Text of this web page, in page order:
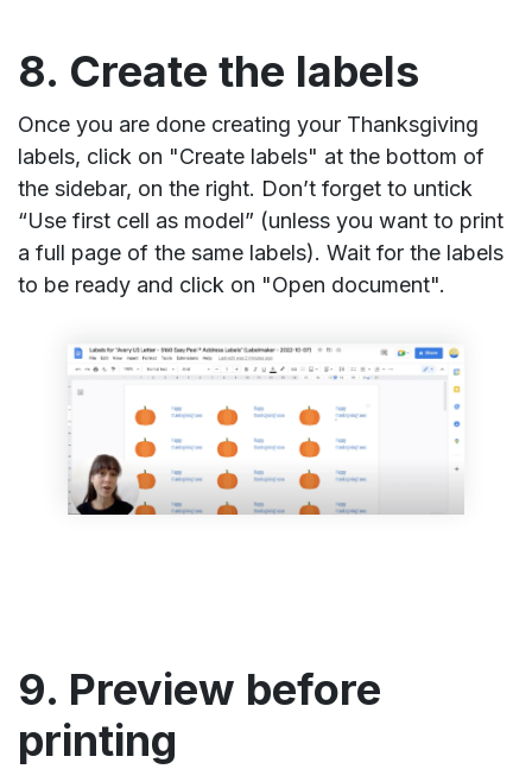
8. Create the labels
Once you are done creating your Thanksgiving
labels, click on "Create labels" at the bottom of
the sidebar, on the right. Don’t forget to untick
“Use first cell as model” (unless you want to print
a full page of the same labels). Wait for the labels
to be ready and click on "Open document".
9. Preview before
printing